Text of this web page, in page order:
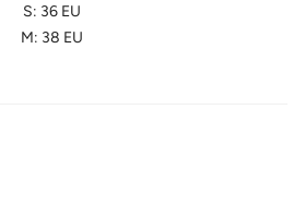
S: 36 EU
M: 38 EU